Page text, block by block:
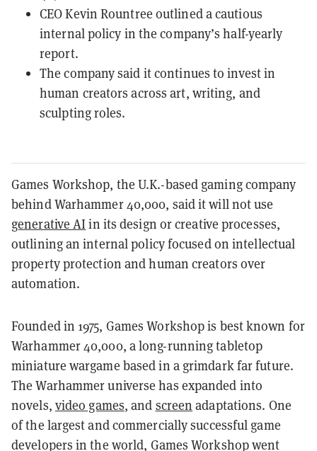
CEO Kevin Rountree outlined a cautious
internal policy in the company’s half-yearly
report.
The company said it continues to invest in
human creators across art, writing, and
sculpting roles.
Games Workshop, the U.K.-based gaming company
behind Warhammer 40,000, said it will not use
generative AIin its design or creative processes,
outlining an internal policy focused on intellectual
property protection and human creators over
automation.
Founded in 1975, Games Workshop is best known for
Warhammer 40,000, a long-running tabletop
miniature wargame based in a grimdark far future.
The Warhammer universe has expanded into
novels, video games, and screen adaptations. One
of the largest and commercially successful game
developers in the world, Games Workshop went